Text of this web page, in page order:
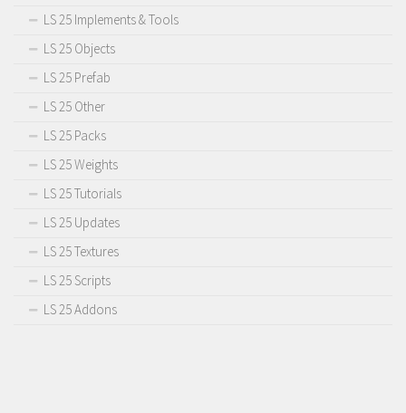
LS 25 Implements & Tools
LS 25 Objects
LS 25 Prefab
LS 25 Other
LS 25 Packs
LS 25 Weights
LS 25 Tutorials
LS 25 Updates
LS 25 Textures
LS 25 Scripts
LS 25 Addons